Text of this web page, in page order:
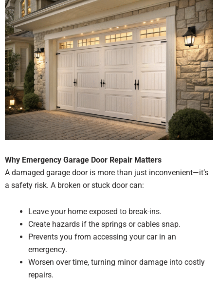
Why Emergency Garage Door Repair Matters
A damaged garage door is more than just inconvenient—it’s
a safety risk. A broken or stuck door can:
Leave your home exposed to break-ins.
Create hazards if the springs or cables snap.
Prevents you from accessing your car in an
emergency.
Worsen over time, turning minor damage into costly
repairs.